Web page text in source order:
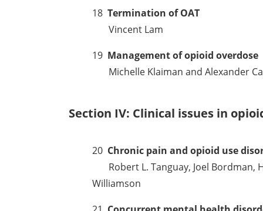
18Termination of OAT
Vincent Lam
19 Management of opioid overdose
Michelle Klaiman and Alexander
Section IV: Clinical issues in
20 Chronic pain and opioid use
Robert L. Tanguay, Joel Bordman,
Williamson